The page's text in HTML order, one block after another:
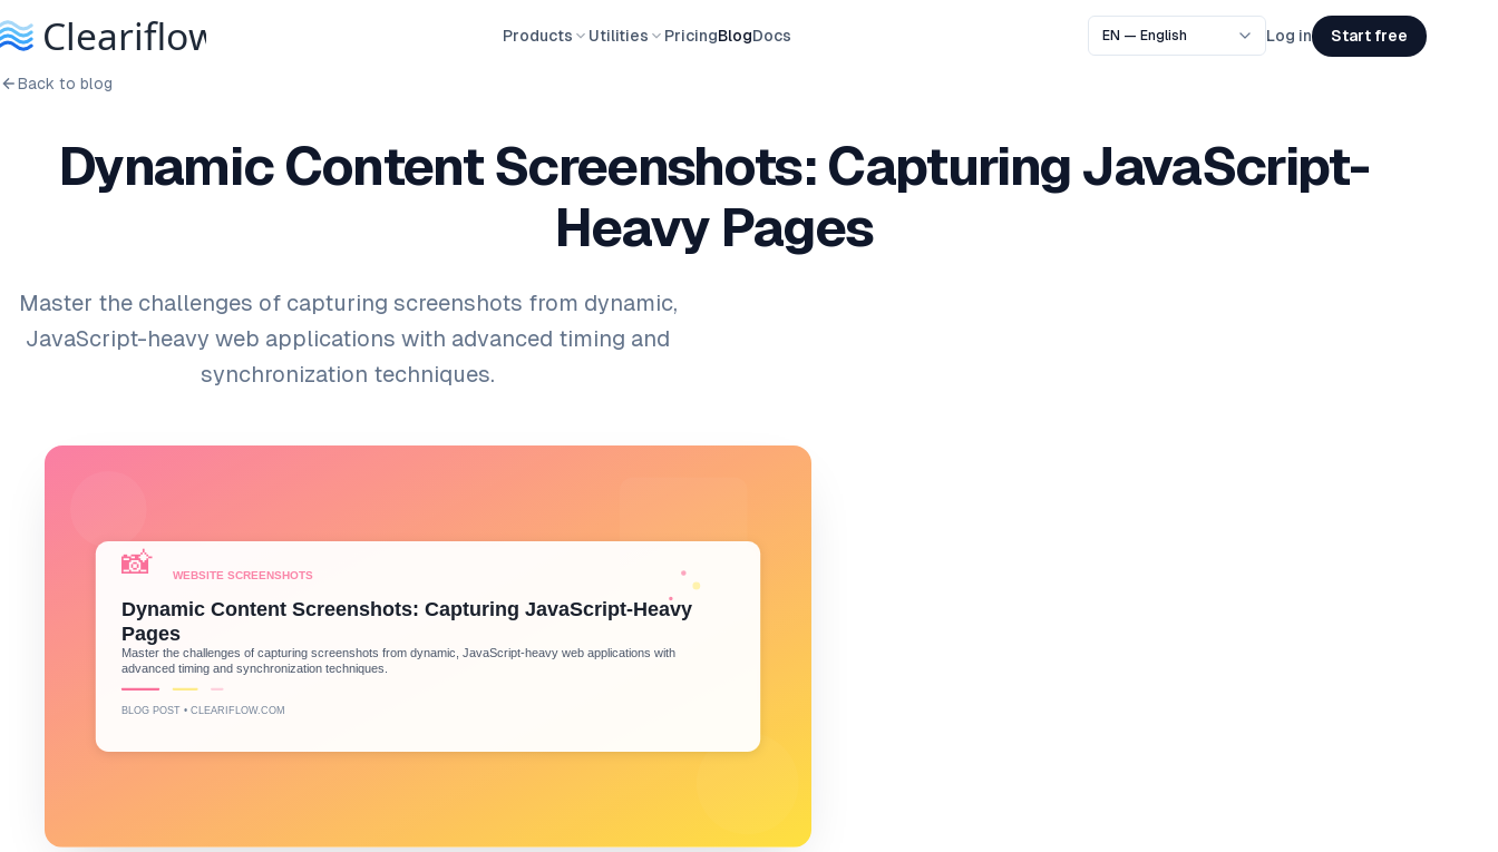
Products Utilities PricingBlogDocs Log in Start free
Back to blog
Dynamic Content Screenshots: Capturing JavaScript-
Heavy Pages
Master the challenges of capturing screenshots from dynamic,
JavaScript-heavy web applications with advanced timing and
synchronization techniques.